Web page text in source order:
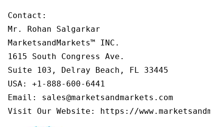
Contact:
Mr. Rohan Salgarkar
MarketsandMarkets™ INC.
1615 South Congress Ave.
Suite 103, Delray Beach, FL 33445
USA: +1-888-600-6441
Email: sales@marketsandmarkets.com
Visit Our Website: https://